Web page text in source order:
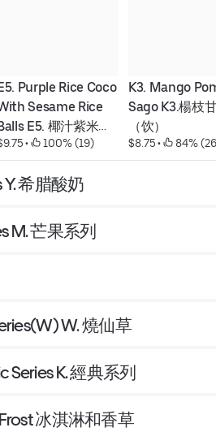
Purple Rice Coco
Sesame Rice
E5. 椰汁紫米粥
芝麻湯圓
• 100% (19)
K3. Mango
Sago K3.楊枝
（饮）
$8.75 • 84%
Y. 希腊酸奶
M. 芒果系列
W. 燒仙草
Series K. 經典系列
冰淇淋和香草